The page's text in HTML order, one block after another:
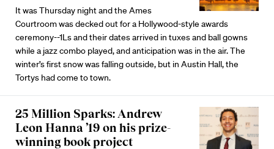
It was Thursday night and the Ames
Courtroom was decked out for a Hollywood-style awards
ceremony--1Ls and their dates arrived in tuxes and ball gowns
while a jazz combo played, and anticipation was in the air. The
winter’s first snow was falling outside, but in Austin Hall, the
Tortys had come to town.
25 Million Sparks: Andrew
Leon Hanna ’19 on his prize-
winning book project